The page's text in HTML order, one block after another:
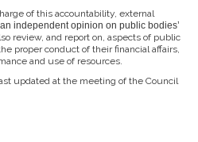
of this accountability, external
independent opinion on public bodies’
review, and report on, aspects of public
proper conduct of their financial affairs,
and use of resources.
updated at the meeting of the Council